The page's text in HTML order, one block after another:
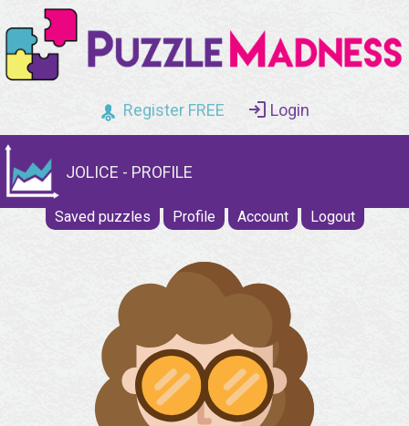
Register FREE Login
JOLICE - PROFILE
Saved puzzles Profile Account Logout